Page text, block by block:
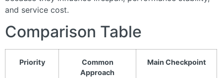
and service cost.
Comparison Table
Priority
Common
Approach
Main Checkpoint